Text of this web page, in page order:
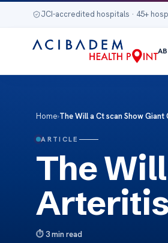
JCI-accredited hospitals · 45+
Home›The Will a Ct scan Show Giant
ARTICLE
The
Arteritis
3 min read